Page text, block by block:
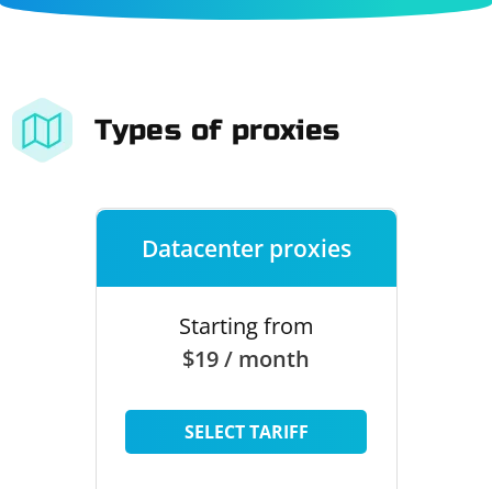
Types of proxies
Datacenter proxies
Starting from
$19 / month
SELECT TARIFF